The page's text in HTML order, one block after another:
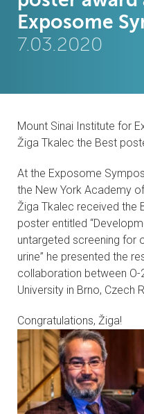
PUBLICATIONS
CONTACTS
NEWS
MASTER'S
DESIGNATED
INSTITUTE/
O2 SEMINARS
INTRANET
Exposome
7.03.2020
Mount Sinai Institute for
Žiga Tkalec the Best
At the Exposome
the New York Academy
Žiga Tkalec received the
poster entitled
untargeted screening for
urine” he presented the
collaboration between
University in Brno, Czech
Congratulations, Žiga!